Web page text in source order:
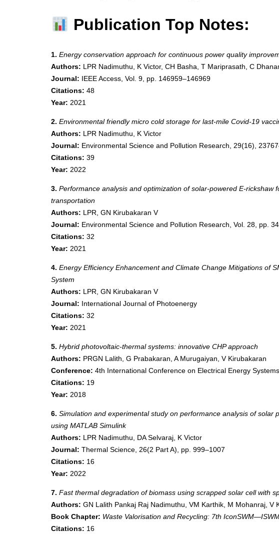
Publication Top Notes:
1. Energy conservation approach for continuous power quality
Authors: LPR Nadimuthu, K Victor, CH Basha, T Mariprasath, C
Journal: IEEE Access, Vol. 9, pp. 146959–146969
Citations: 48
Year: 2021
2. Environmental friendly micro cold storage for last-mile Covid-19
Authors: LPR Nadimuthu, K Victor
Journal: Environmental Science and Pollution Research, 29(16),
Citations: 39
Year: 2022
3. Performance analysis and optimization of solar-powered E-rickshaw
transportation
Authors: LPR, GN Kirubakaran V
Journal: Environmental Science and Pollution Research, Vol. 28, pp.
Citations: 32
Year: 2021
4. Energy Efficiency Enhancement and Climate Change Mitigations of
System
Authors: LPR, GN Kirubakaran V
Journal: International Journal of Photoenergy
Citations: 32
Year: 2021
5. Hybrid photovoltaic-thermal systems: innovative CHP approach
Authors: PRGN Lalith, G Prabakaran, A Murugaiyan, V Kirubakaran
Conference: 4th International Conference on Electrical Energy
Citations: 19
Year: 2018
6. Simulation and experimental study on performance analysis of solar
using MATLAB Simulink
Authors: LPR Nadimuthu, DA Selvaraj, K Victor
Journal: Thermal Science, 26(2 Part A), pp. 999–1007
Citations: 16
Year: 2022
7. Fast thermal degradation of biomass using scrapped solar cell with
Authors: GN Lalith Pankaj Raj Nadimuthu, VM Karthik, M Mohanraj, V
Book Chapter: Waste Valorisation and Recycling: 7th
Citations: 16